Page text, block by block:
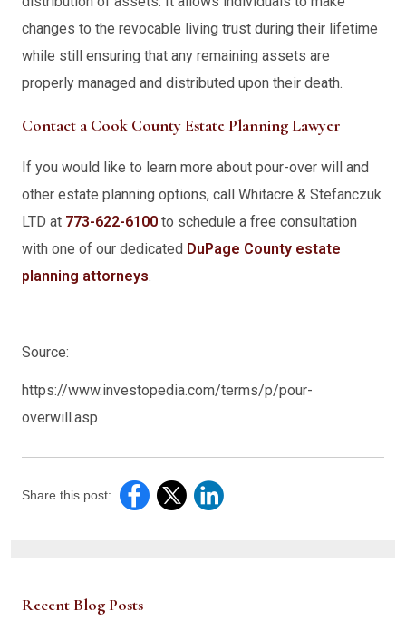
changes to the revocable living trust during their lifetime
while still ensuring that any remaining assets are
properly managed and distributed upon their death.
Contact a Cook County Estate Planning Lawyer
If you would like to learn more about pour-over will and
other estate planning options, call Whitacre & Stefanczuk
LTD at 773-622-6100 to schedule a free consultation
with one of our dedicated DuPage County estate
planning attorneys.
Source:
https://www.investopedia.com/terms/p/pour-
overwill.asp
Share this post:
Recent Blog Posts